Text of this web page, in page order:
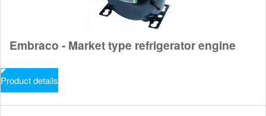
Embraco - Market type refrigerator engine
Product details